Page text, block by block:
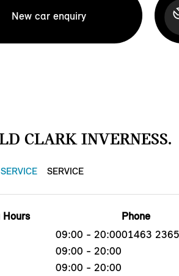
New car enquiry
CLARK INVERNESS.
SERVICE SERVICE
Hours
09:00 - 20:00
09:00 - 20:00
09:00 - 20:00
Phone
01463